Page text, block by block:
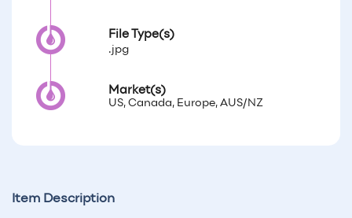
File Type(s)
.jpg
Market(s)
US, Canada, Europe, AUS/NZ
Item Description